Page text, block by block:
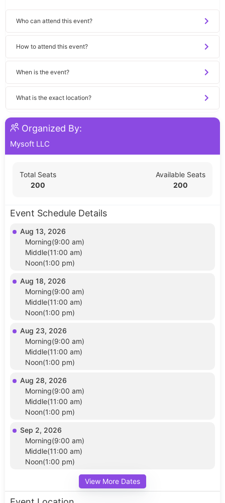
Who can attend this event?
How to attend this event?
When is the event?
What is the exact location?
Organized By:
Mysoft LLC
Total Seats
200
Available Seats
200
Event Schedule Details
Aug 13, 2026
Morning(9:00 am)
Middle(11:00 am)
Noon(1:00 pm)
Aug 18, 2026
Morning(9:00 am)
Middle(11:00 am)
Noon(1:00 pm)
Aug 23, 2026
Morning(9:00 am)
Middle(11:00 am)
Noon(1:00 pm)
Aug 28, 2026
Morning(9:00 am)
Middle(11:00 am)
Noon(1:00 pm)
Sep 2, 2026
Morning(9:00 am)
Middle(11:00 am)
Noon(1:00 pm)
View More Dates